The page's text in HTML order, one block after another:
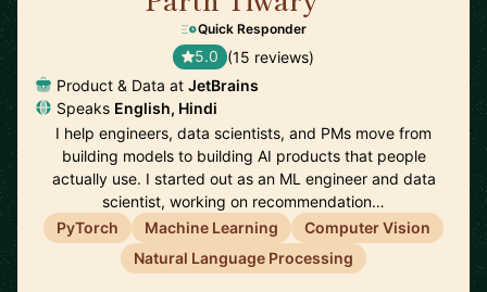
Quick Responder
5.0 (15 reviews)
Product & Data at JetBrains
Speaks English, Hindi
I help engineers, data scientists, and PMs move from
building models to building AI products that people
actually use. I started out as an ML engineer and data
scientist, working on recommendation…
PyTorch
Machine Learning
Computer Vision
Natural Language Processing